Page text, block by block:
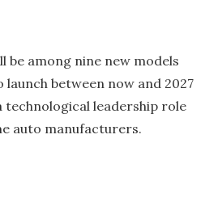
be among nine new models
launch between now and 2027
technological leadership role
auto manufacturers.